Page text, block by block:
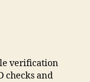
verification
checks and